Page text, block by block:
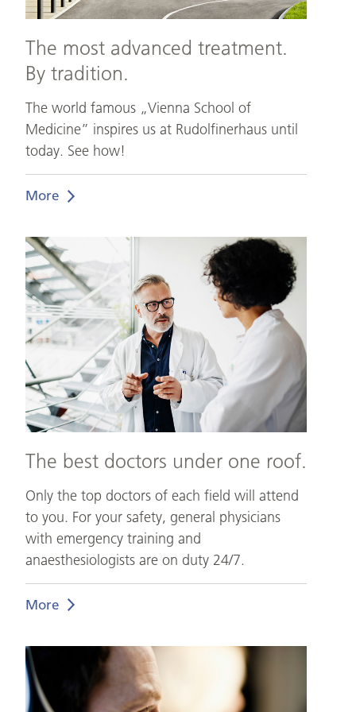
The most advanced treatment.
By tradition.
The world famous „Vienna School of
Medicine” inspires us at Rudolfinerhaus until
today. See how!
More
The
best
doctors
under
one
The best doctors under one roof.
Only the top doctors of each field will attend
to you. For your safety, general physicians
with emergency training and
anaesthesiologists are on duty 24/7.
More
Medical
Support.
At